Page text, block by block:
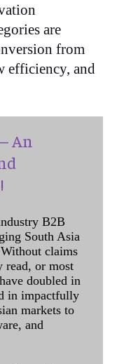
are
from
efficiency, and
An
B2B
South Asia
claims
read, or most
doubled in
in impactfully
markets to
and